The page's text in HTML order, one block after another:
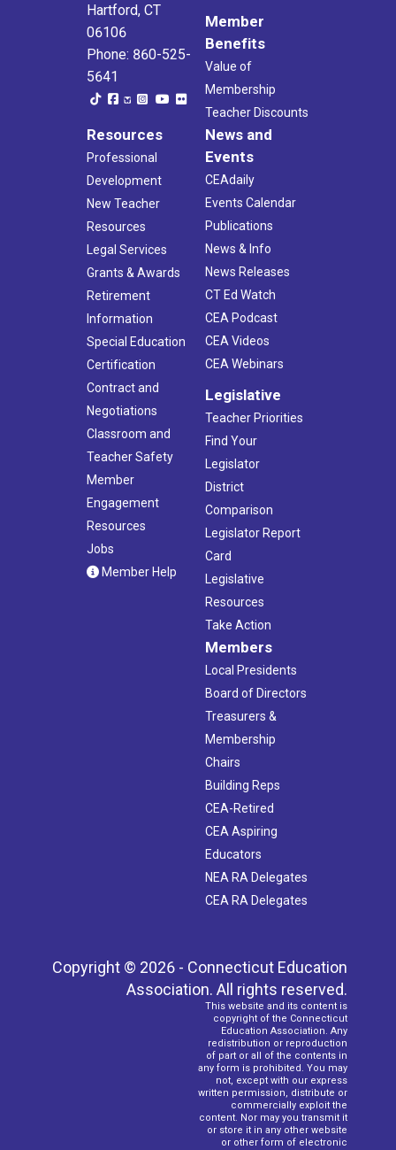
Hartford, CT
06106
Phone: 860-525-
5641
Member
Benefits
Value of
Membership
Teacher Discounts
Resources
Professional
Development
New Teacher
Resources
Legal Services
Grants & Awards
Retirement
Information
Special Education
Certification
Contract and
Negotiations
Classroom and
Teacher Safety
Member
Engagement
Resources
Jobs
Member Help
News and
Events
CEAdaily
Events Calendar
Publications
News & Info
News Releases
CT Ed Watch
CEA Podcast
CEA Videos
CEA Webinars
Legislative
Teacher Priorities
Find Your
Legislator
District
Comparison
Legislator Report
Card
Legislative
Resources
Take Action
Members
Local Presidents
Board of Directors
Treasurers &
Membership
Chairs
Building Reps
CEA-Retired
CEA Aspiring
Educators
NEA RA Delegates
CEA RA Delegates
Copyright © 2026 - Connecticut Education
Association. All rights reserved.
This website and its content is
copyright of the Connecticut
Education Association. Any
redistribution or reproduction
of part or all of the contents in
any form is prohibited. You may
not, except with our express
written permission, distribute or
commercially exploit the
content. Nor may you transmit it
or store it in any other website
or other form of electronic